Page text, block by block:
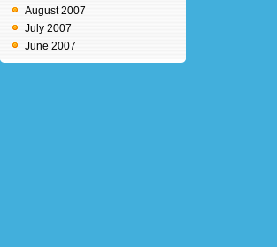
August 2007
July 2007
June 2007